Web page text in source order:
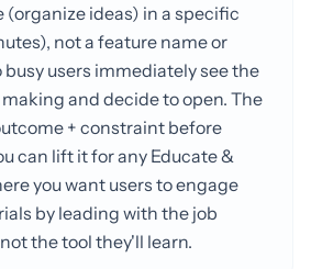
ideas) in a specific
not a feature name or
users immediately see the
and decide to open. The
+ constraint before
can lift it for any Educate &
you want users to engage
by leading with the job
the tool they'll learn.